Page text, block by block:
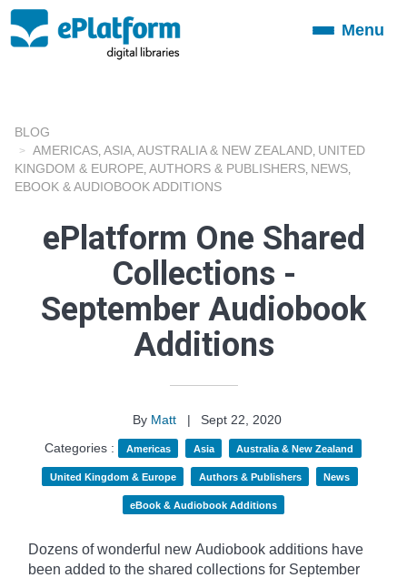
ToggleMenu
BLOG
AMERICAS ASIA AUSTRALIA & NEW ZEALAND UNITED
KINGDOM & EUROPE AUTHORS & PUBLISHERS NEWS
EBOOK & AUDIOBOOK ADDITIONS
ePlatform One Shared
Collections -
September Audiobook
Additions
By Matt |
Sept 22, 2020
Categories :
Americas Asia Australia & New Zealand
United Kingdom & Europe Authors & Publishers News
eBook & Audiobook Additions
Dozens of wonderful new Audiobook additions have
been added to the shared collections for September